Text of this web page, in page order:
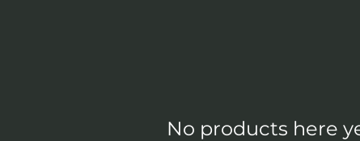
No products here